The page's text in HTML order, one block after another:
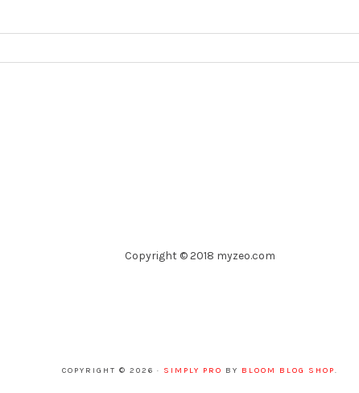
Copyright © 2018 myzeo.com
COPYRIGHT © 2026 · SIMPLY PRO BY BLOOM BLOG SHOP.